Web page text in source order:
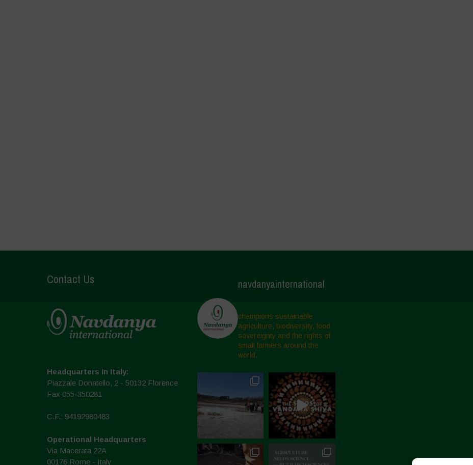
Contact Us
Headquarters in Italy:
Piazzale Donatello, 2 - 50132 Florence
Fax 055-350281
C.F.: 94192980483
Operational Headquarters
Via Macerata 22A
00176 Rome - Italy
navdanyainternational
champions sustainable
agriculture, biodiversity, food
sovereignty and the rights of
small farmers around the
world.